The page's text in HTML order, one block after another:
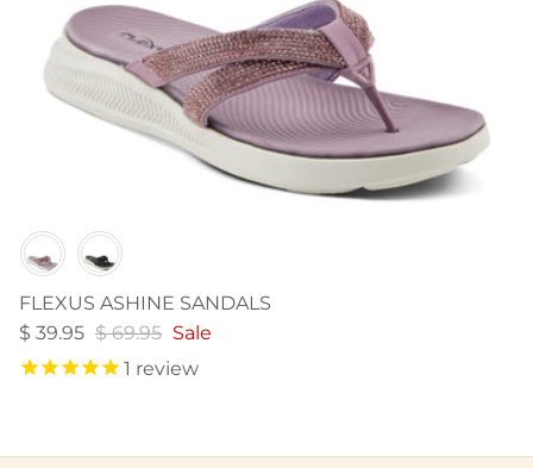
FLEXUS ASHINE SANDALS
$ 39.95 $ 69.95 Sale
1 review